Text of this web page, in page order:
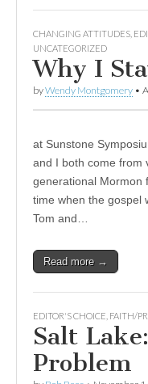
CHANGING ATTITUDES
UNCATEGORIZED
Why I
byWendy Montgomery •
at Sunstone
and I both come from
generational Mormon
time when the gospel
Tom and…
Read more →
EDITOR'S CHOICE FAITH/
Salt
Problem